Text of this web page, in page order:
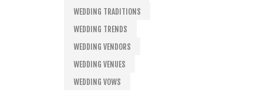
WEDDING TRADITIONS
WEDDING TRENDS
WEDDING VENDORS
WEDDING VENUES
WEDDING VOWS